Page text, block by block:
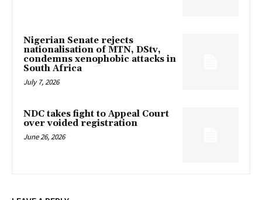
Nigerian Senate rejects
nationalisation of MTN, DStv,
condemns xenophobic attacks in
South Africa
July 7, 2026
NDC takes fight to Appeal Court
over voided registration
June 26, 2026